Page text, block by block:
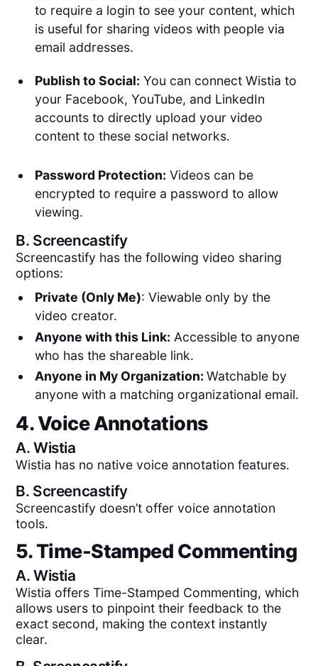
to require a login to see your content, which
is useful for sharing videos with people via
email addresses.
Publish to Social: You can connect Wistia to
your Facebook, YouTube, and LinkedIn
accounts to directly upload your video
content to these social networks.
Password Protection: Videos can be
encrypted to require a password to allow
viewing.
B. Screencastify
Screencastify has the following video sharing
options:
Private (Only Me): Viewable only by the
video creator.
Anyone with this Link: Accessible to anyone
who has the shareable link.
Anyone in My Organization: Watchable by
anyone with a matching organizational email.
4. Voice Annotations
A.Wistia
Wistia has no native voice annotation features.
B. Screencastify
Screencastify doesn’t offer voice annotation
tools.
5. Time-Stamped Commenting
A.Wistia
Wistia offers Time-Stamped Commenting, which
allows users to pinpoint their feedback to the
exact second, making the context instantly
clear.